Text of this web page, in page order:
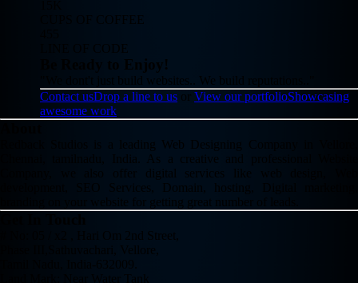
CUPS OF COFFEE
LINE OF CODE
Be Ready to Enjoy!
"We dont't just build websites.. We build reputations.."
Contact usDrop a line to us or View our portfolioShowcasing
awesome work
Redback Studios is a leading Web Designing Company in Vellore,
Chennai, tamilnadu, India. As a creative and professional Website
Company, we also offer digital services like web design, Web
development, SEO Services, Domain, hosting, Digital marketing,
branding on your website for getting great number of leads.
# No: 05 / x2 , Hari Om 2nd Street,
Phase III,Sathuvachari, Vellore,